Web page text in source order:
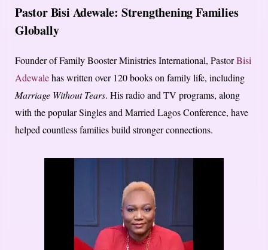
Pastor Bisi Adewale: Strengthening Families
Globally
Founder of Family Booster Ministries International, PastorBisi
Adewalehas written over 120 books on family life, including
Marriage Without Tears. His radio and TV programs, along
with the popular Singles and Married Lagos Conference, have
helped countless families build stronger connections.